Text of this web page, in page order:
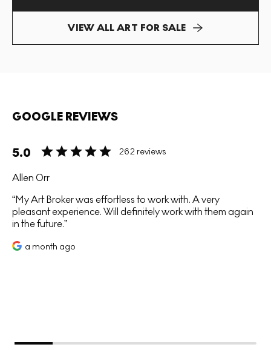
VIEW ALL ART FOR SALE
GOOGLE REVIEWS
5.0 262 reviews
Allen Orr
My Art Broker was effortless to work with. A very
pleasant experience. Will definitely work with them again
in the future.
a month ago